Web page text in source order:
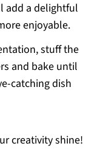
add a delightful
enjoyable.
stuff the
and bake until
catching dish
creativity shine!